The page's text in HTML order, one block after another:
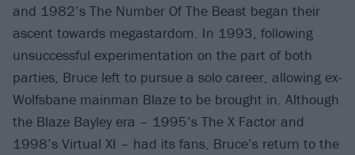
and 1982’s The Number Of The Beast began their
ascent towards megastardom. In 1993, following
unsuccessful experimentation on the part of both
parties, Bruce left to pursue a solo career, allowing ex-
Wolfsbane mainman Blaze to be brought in. Although
the Blaze Bayley era – 1995’s The X Factor and
1998’s Virtual XI – had its fans, Bruce’s return to the